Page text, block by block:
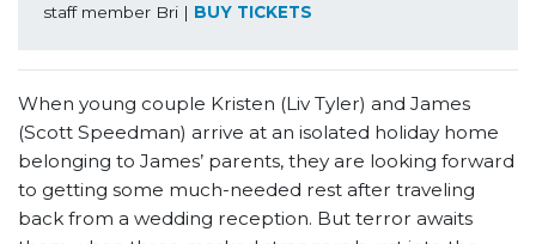
staff member Bri | BUY TICKETS
When young couple Kristen (Liv Tyler) and James
(Scott Speedman) arrive at an isolated holiday home
belonging to James’ parents, they are looking forward
to getting some much-needed rest after traveling
back from a wedding reception. But terror awaits